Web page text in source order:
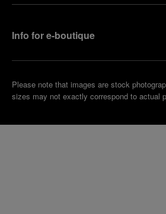
Info for e-boutique
Please note that images are stock
sizes may not exactly correspond to actual